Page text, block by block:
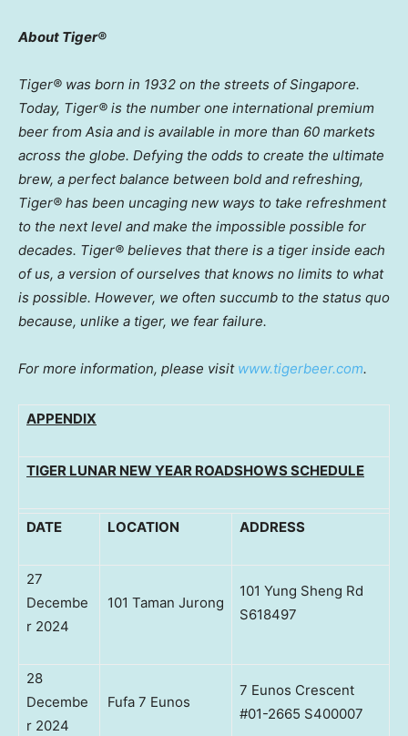
About Tiger®
Tiger® was born in 1932 on the streets ofSingapore.
Today, Tiger® is the number one international premium
beer from Asia and is available in more than 60 markets
across the globe. Defying the odds to create the ultimate
brew, a perfect balance between bold and refreshing,
Tiger® has been uncaging new ways to take refreshment
to the next level and make the impossible possible for
decades. Tiger® believes that there is a tiger inside each
of us, a version of ourselves that knows no limits to what
is possible. However, we often succumb to the status quo
because, unlike a tiger, we fear failure.
For more information, please visit www.tigerbeer.com.
APPENDIX
TIGER LUNAR NEW YEAR ROADSHOWS SCHEDULE
DATE LOCATION ADDRESS
27
Decembe
r 2024
101 Taman Jurong
101 Yung Sheng Rd
S618497
28
Decembe
r 2024
Fufa 7 Eunos
7 Eunos Crescent
#01-2665 S400007